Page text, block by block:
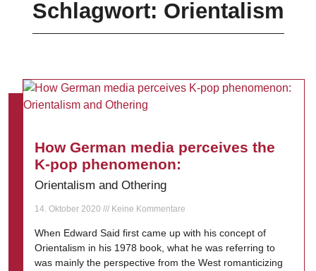
Schlagwort: Orientalism
How German media perceives the
K-pop phenomenon:
Orientalism and Othering
14. Oktober 2020 Keine Kommentare
When Edward Said first came up with his concept of
Orientalism in his 1978 book, what he was referring to
was mainly the perspective from the West romanticizing